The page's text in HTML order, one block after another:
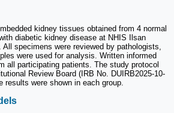
kidney tissues obtained from 4 normal
diabetic kidney disease at NHIS Ilsan
All specimens were reviewed by pathologists,
were used for analysis. Written informed
all participating patients. The study protocol
Review Board (IRB No. DUIRB2025-10-
results were shown in each group.